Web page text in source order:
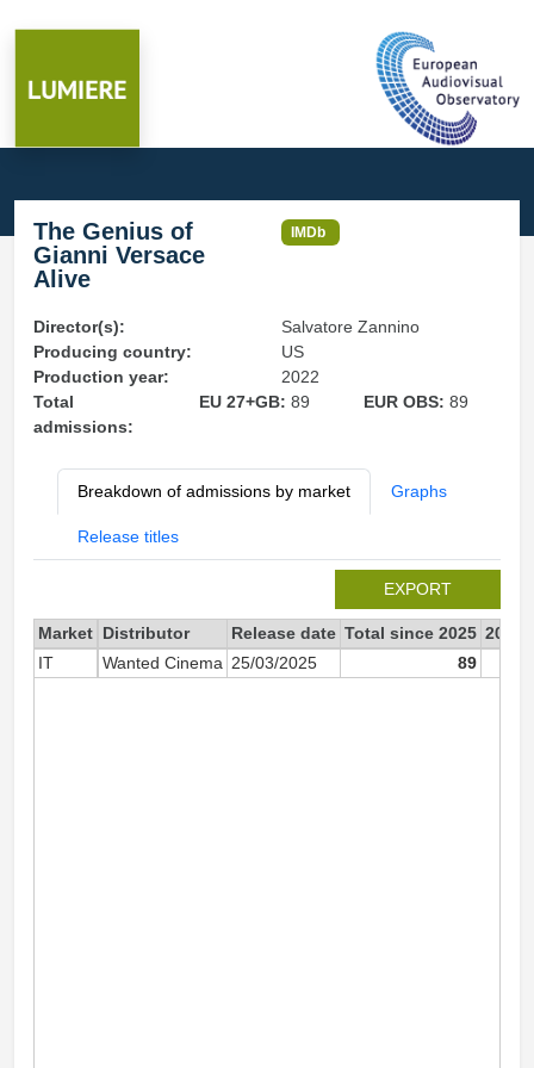
The Genius of
Gianni Versace
Alive
IMDb
Director(s):
Salvatore Zannino
Producing country:
US
Production year:
2022
Total
admissions:
EU 27+GB: 89 EUR OBS:89
Breakdown of admissions by market Graphs
Release titles
EXPORT
Market Distributor Release date Total since 2025 2025
IT
Wanted Cinema 25/03/2025 89